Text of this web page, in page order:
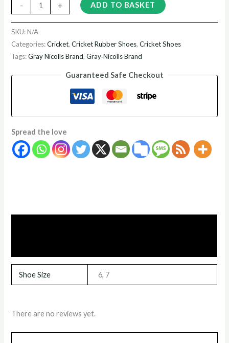
- + ADD TO BASKET
SKU:N/A
Categories:Cricket,Cricket Rubber Shoes,Cricket Shoes
Tags:Gray Nicolls Brand,Gray‑Nicolls Brand
Guaranteed Safe Checkout
Spread the love
Shoe Size 6, 7
There are no reviews yet.